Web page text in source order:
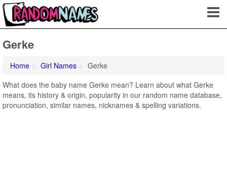
Gerke
Home Girl Names
Gerke
What does the baby name Gerke mean? Learn about what Gerke
means, its history & origin, popularity in our random name database,
pronunciation, similar names, nicknames & spelling variations.